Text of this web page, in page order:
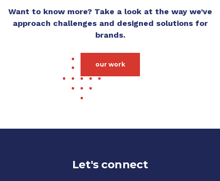
Want to know more? Take a look at the way we’ve
approach challenges and designed solutions for
brands.
our work
Let's connect